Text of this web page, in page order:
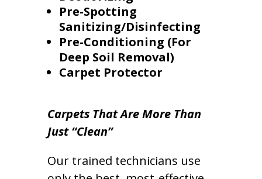
Pre-Spotting
Sanitizing/Disinfecting
Pre-Conditioning (For
Deep Soil Removal)
Carpet Protector
Carpets That Are More Than
Just “Clean”
Our trained technicians use